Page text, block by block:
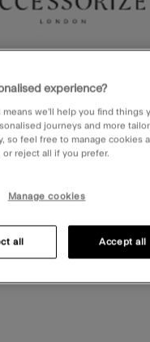
BERET BLACK
experience?
we’ll help you find things
journeys and more
so feel free to manage cookies
reject all if you prefer.
Manage cookies
all Accept all